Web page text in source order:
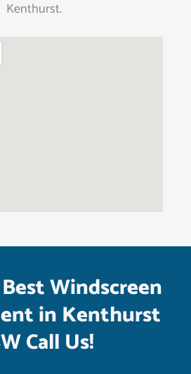
Kenthurst.
Windscreen
in Kenthurst
Call Us!